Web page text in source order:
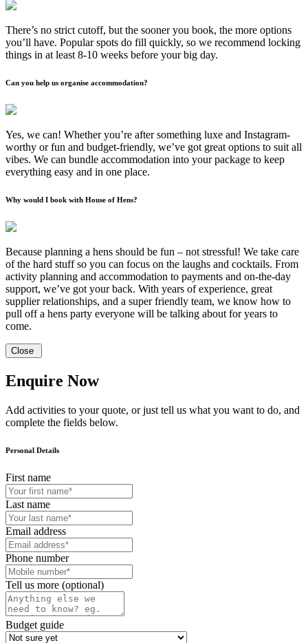
There’s no strict cutoff, but the sooner you book, the more options
you’ll have. Popular spots do fill quickly, so we recommend locking
things in at least 8-10 weeks before your big day.
Can you help us organise accommodation?
Yes, we can! Whether you’re after something luxe and Instagram-
worthy or fun and budget-friendly, we’ve got great options to suit all
vibes. We can bundle accommodation into your package to keep
everything easy and in one place.
Why would I book with House of Hens?
Because planning a hens should be fun – not stressful! We take care
of the hard stuff so you can focus on the laughs and cocktails. From
activity planning and accommodation to payments and on-the-day
support, we’ve got your back. With years of experience, great
supplier relationships, and a super friendly team, we know how to
pull off a hens party everyone will be talking about for years to
come.
Close
Enquire Now
Add activities to your quote, or just tell us what you want to do, and
complete the fields below.
Personal Details
First name
Last name
Email address
Phone number
Tell us more (optional)
Budget guide